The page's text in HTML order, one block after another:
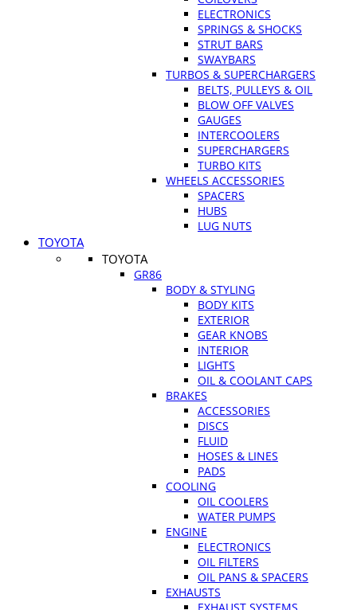
ELECTRONICS
SPRINGS & SHOCKS
STRUT BARS
SWAYBARS
TURBOS & SUPERCHARGERS
BELTS, PULLEYS & OIL
BLOW OFF VALVES
GAUGES
INTERCOOLERS
SUPERCHARGERS
TURBO KITS
WHEELS ACCESSORIES
SPACERS
HUBS
LUG NUTS
TOYOTA
TOYOTA
GR86
BODY & STYLING
BODY KITS
EXTERIOR
GEAR KNOBS
INTERIOR
LIGHTS
OIL & COOLANT CAPS
BRAKES
ACCESSORIES
DISCS
FLUID
HOSES & LINES
PADS
COOLING
OIL COOLERS
WATER PUMPS
ENGINE
ELECTRONICS
OIL FILTERS
OIL PANS & SPACERS
EXHAUSTS
EXHAUST SYSTEMS